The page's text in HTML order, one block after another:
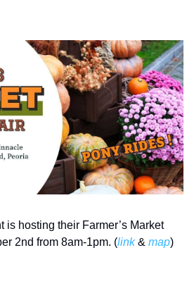
is hosting their Farmer’s Market
2nd from 8am-1pm. (link & map)